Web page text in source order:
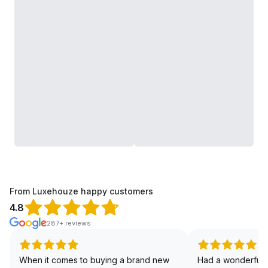
From Luxehouze happy customers
4.8
287+ reviews
When it comes to buying a brand new
Had a wonderful